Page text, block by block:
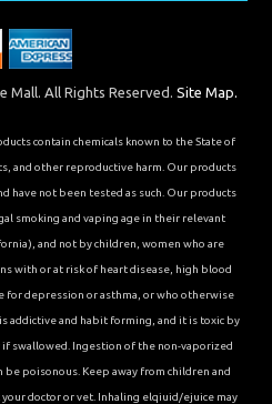
Mall. All Rights Reserved. Site Map.
contain chemicals known to the State of
and other reproductive harm. Our products
have not been tested as such. Our products
smoking and vaping age in their relevant
and not by children, women who are
with or at risk of heart disease, high blood
for depression or asthma, or who otherwise
addictive and habit forming, and it is toxic by
swallowed. Ingestion of the non-vaporized
poisonous. Keep away from children and
doctor or vet. Inhaling elqiuid/ejuice may